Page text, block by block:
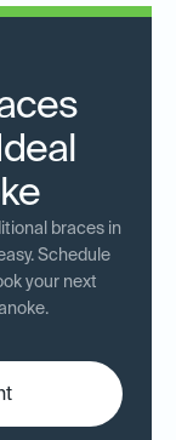
braces in
Schedule
your next